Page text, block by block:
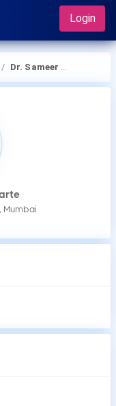
Login
Dr. Sameer Sadawarte
Mumbai